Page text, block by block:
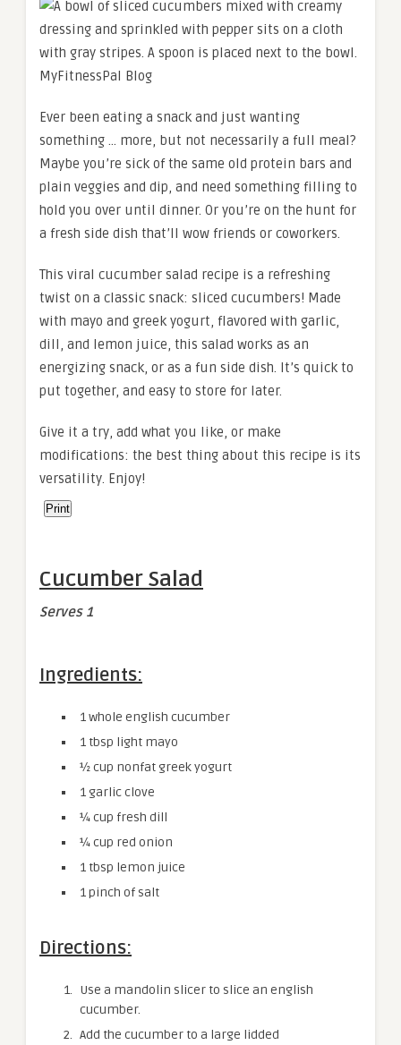
Ever been eating a snack and just wanting
something … more, but not necessarily a full meal?
Maybe you’re sick of the same old protein bars and
plain veggies and dip, and need something filling to
hold you over until dinner. Or you’re on the hunt for
a fresh side dish that’ll wow friends or coworkers.
This viral cucumber salad recipe is a refreshing
twist on a classic snack: sliced cucumbers! Made
with mayo and greek yogurt, flavored with garlic,
dill, and lemon juice, this salad works as an
energizing snack, or as a fun side dish. It’s quick to
put together, and easy to store for later.
Give it a try, add what you like, or make
modifications: the best thing about this recipe is its
versatility. Enjoy!
Print
Cucumber Salad
Serves 1
Ingredients:
1 whole english cucumber
1 tbsp light mayo
½ cup nonfat greek yogurt
1 garlic clove
¼ cup fresh dill
¼ cup red onion
1 tbsp lemon juice
1 pinch of salt
Directions:
Use a mandolin slicer to slice an english
cucumber.
Add the cucumber to a large lidded